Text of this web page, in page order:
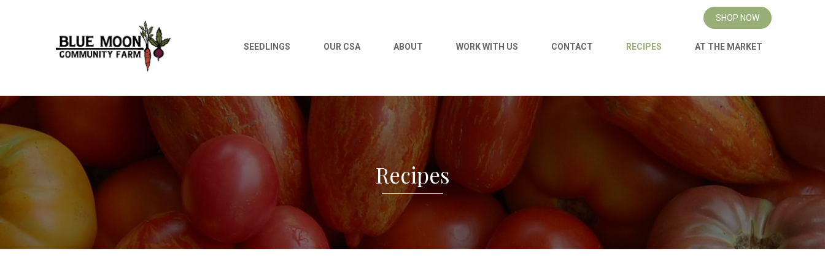
SHOP NOW
SEEDLINGS OUR CSA ABOUT WORK WITH US CONTACT RECIPES AT THE MARKET
Recipes